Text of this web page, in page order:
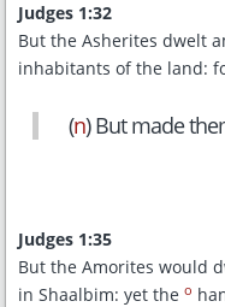
Judges 1:32
But the Asherites dwelt
inhabitants of the land:
(n) But made
Judges 1:35
But the Amorites would
in Shaalbim: yet the o